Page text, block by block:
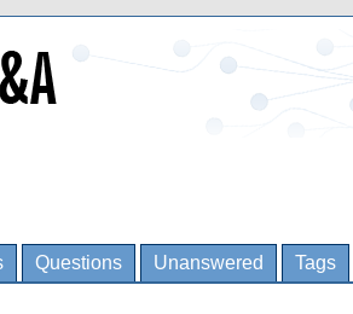
Questions Unanswered Tags